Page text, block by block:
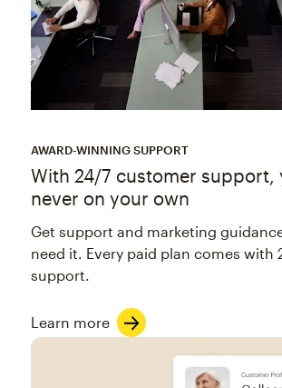
AWARD-WINNING SUPPORT
With 24/7 customer support,
never on your own
Get support and marketing
need it. Every paid plan comes with
support.
Learn more